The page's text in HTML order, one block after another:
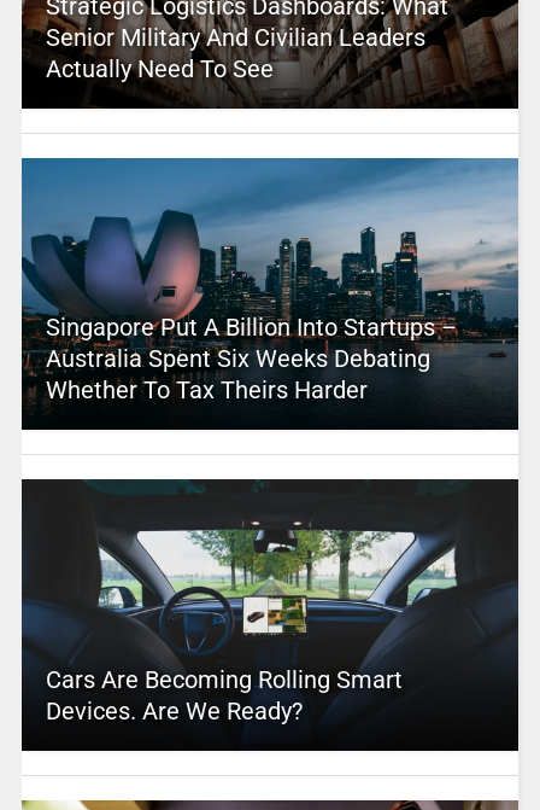
Strategic Logistics Dashboards: What
Senior Military And Civilian Leaders
Actually Need To See
Singapore Put A Billion Into Startups –
Australia Spent Six Weeks Debating
Whether To Tax Theirs Harder
Cars Are Becoming Rolling Smart
Devices. Are We Ready?